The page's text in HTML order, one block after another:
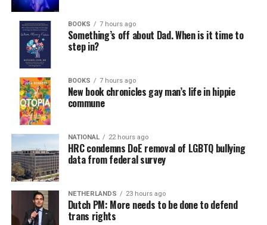
BOOKS 7 hours ago
Something’s off about Dad. When is it time to
step in?
BOOKS 7 hours ago
New book chronicles gay man’s life in hippie
commune
NATIONAL 22 hours ago
HRC condemns DoE removal of LGBTQ bullying
data from federal survey
NETHERLANDS 23 hours ago
Dutch PM: More needs to be done to defend
trans rights